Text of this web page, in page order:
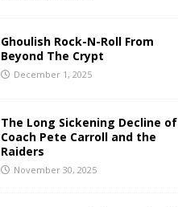
Ghoulish Rock-N-Roll From
Beyond The Crypt
December 1, 2025
The Long Sickening Decline of
Coach Pete Carroll and the
Raiders
November 30, 2025